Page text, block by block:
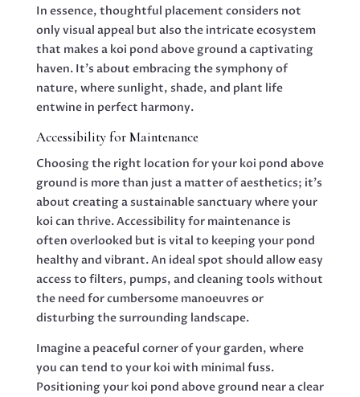
In essence, thoughtful placement considers not
only visual appeal but also the intricate ecosystem
that makes a koi pond above ground a captivating
haven. It’s about embracing the symphony of
nature, where sunlight, shade, and plant life
entwine in perfect harmony.
Accessibility for Maintenance
Choosing the right location for your koi pond above
ground is more than just a matter of aesthetics; it’s
about creating a sustainable sanctuary where your
koi can thrive. Accessibility for maintenance is
often overlooked but is vital to keeping your pond
healthy and vibrant. An ideal spot should allow easy
access to filters, pumps, and cleaning tools without
the need for cumbersome manoeuvres or
disturbing the surrounding landscape.
Imagine a peaceful corner of your garden, where
you can tend to your koi with minimal fuss.
Positioning your koi pond above ground near a clear